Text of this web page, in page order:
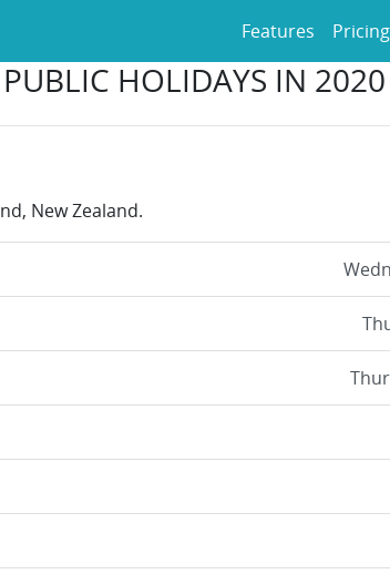
Features Pricing
HOLIDAYS IN 2020
New Zealand.